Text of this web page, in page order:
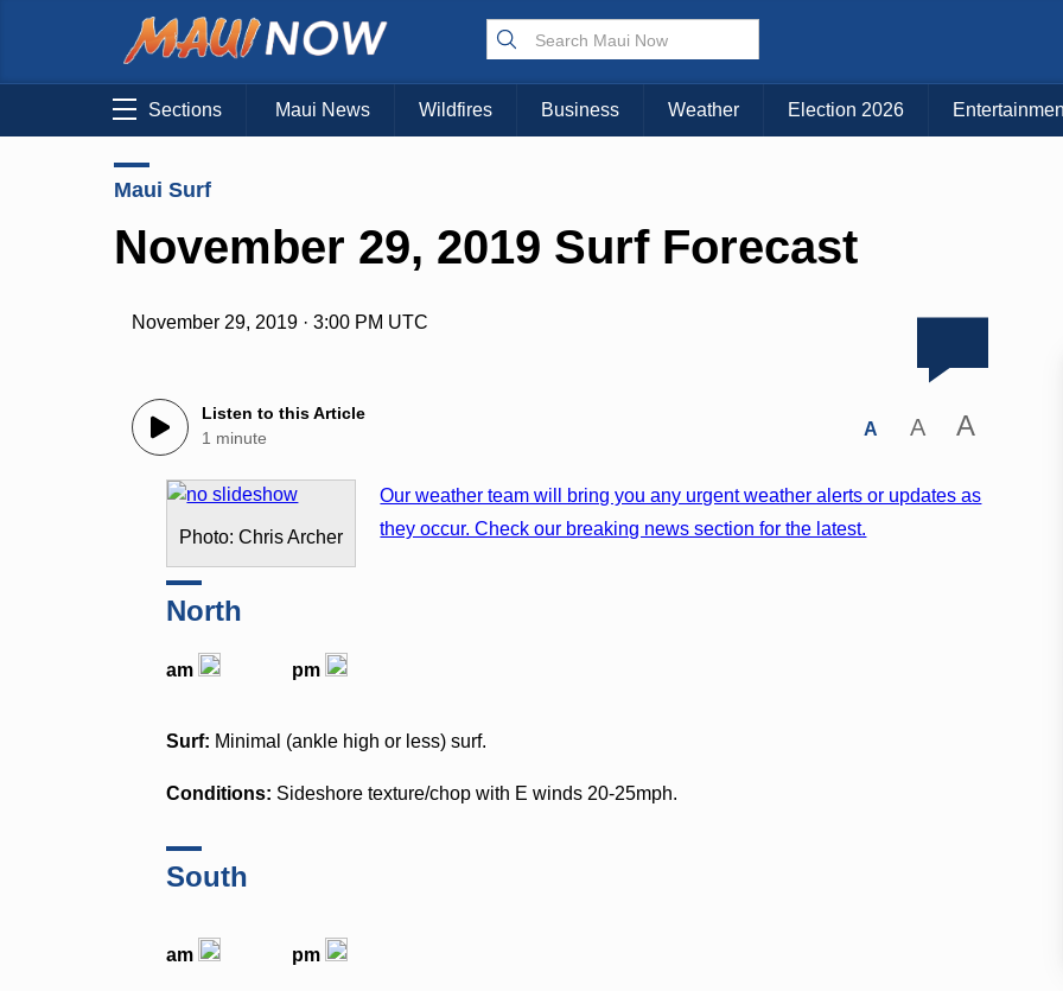
Sections Maui News Wildfires Business Weather Election 2026
Maui Surf
November 29, 2019 Surf Forecast
November 29, 2019 · 3:00 PM UTC
Listen to this Article
1 minute
A A A
Photo: Chris Archer
Our weather team will bring you any urgent weather alerts or updates as
they occur. Check our breaking news section for the latest.
North
am pm
Surf: Minimal (ankle high or less) surf.
Conditions: Sideshore texture/chop with E winds 20-25mph.
South
am pm